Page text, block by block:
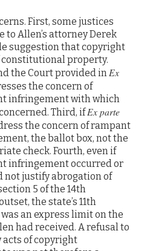
First, some justices
to Allen’s attorney Derek
suggestion that copyright
constitutional property.
the Court provided in Ex
the concern of
infringement with which
Third, ifEx parte
the concern of rampant
the ballot box, not the
check. Fourth, even if
infringement occurred or
not justify abrogation of
5 of the 14th
the state’s 11th
an express limit on the
had received. A refusal to
acts of copyright